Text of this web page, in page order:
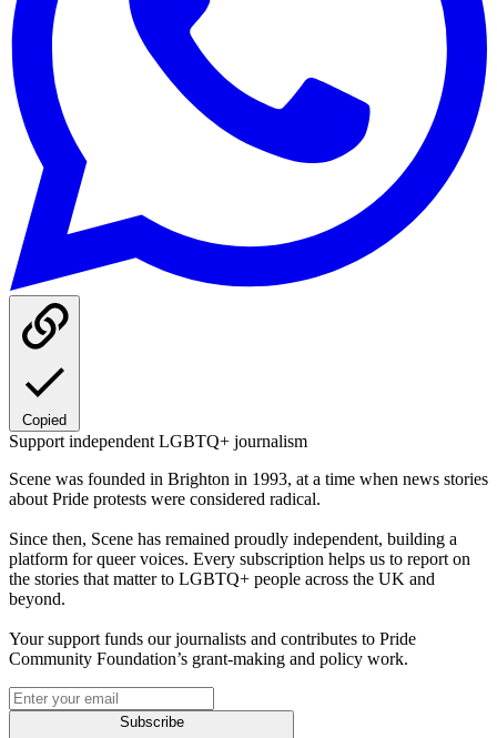
Copied
Support independent LGBTQ+ journalism
Scene was founded in Brighton in 1993, at a time when news stories
about Pride protests were considered radical.
Since then, Scene has remained proudly independent, building a
platform for queer voices. Every subscription helps us to report on
the stories that matter to LGBTQ+ people across the UK and
beyond.
Your support funds our journalists and contributes to Pride
Community Foundation’s grant-making and policy work.
Subscribe